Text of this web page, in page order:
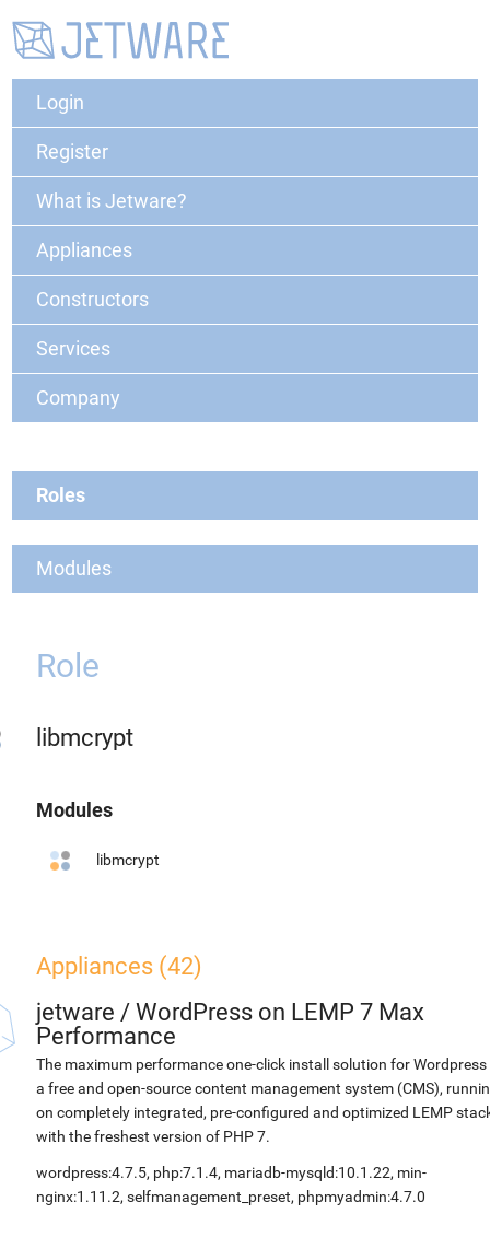
Login
Register
What is Jetware?
Appliances
Constructors
Services
Company
Roles
Modules
Role
libmcrypt
Modules
libmcrypt
Appliances (42)
jetware / WordPress on LEMP 7 Max
Performance
The maximum performance one-click install solution for Wordpress
a free and open-source content management system (CMS),
on completely integrated, pre-configured and optimized LEMP
with the freshest version of PHP 7.
wordpress:4.7.5, php:7.1.4, mariadb-mysqld:10.1.22, min-
nginx:1.11.2, selfmanagement_preset, phpmyadmin:4.7.0